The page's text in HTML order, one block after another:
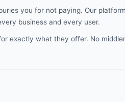
you for not paying. Our
business and every user.
exactly what they offer. No